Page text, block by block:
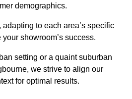
demographics.
to each area’s specific
showroom’s success.
setting or a quaint suburban
we strive to align our
for optimal results.